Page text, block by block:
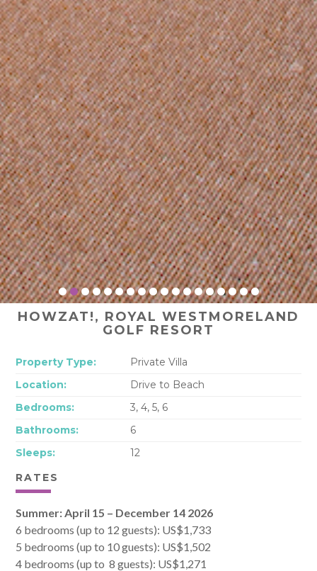
HOWZAT!, ROYAL WESTMORELAND
GOLF RESORT
Property Type:
Private Villa
Location:
Drive to Beach
Bedrooms:
3, 4, 5, 6
Bathrooms:
6
Sleeps:
12
RATES
Summer: April 15 – December 14 2026
6 bedrooms (up to 12 guests): US$1,733
5 bedrooms (up to 10 guests): US$1,502
4 bedrooms (up to 8 guests): US$1,271